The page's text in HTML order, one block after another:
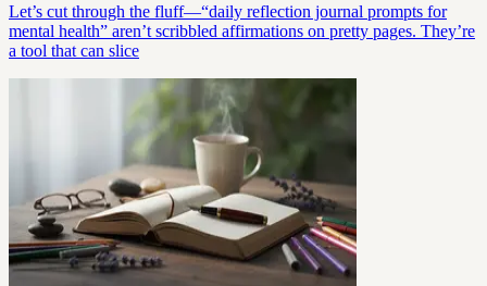
Let’s cut through the fluff—“daily reflection journal prompts for
mental health” aren’t scribbled affirmations on pretty pages. They’re
a tool that can slice